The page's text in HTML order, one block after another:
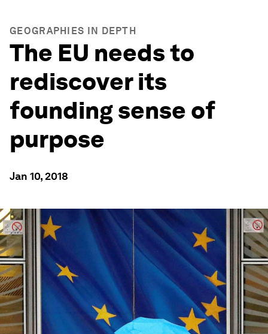
GEOGRAPHIES IN DEPTH
The EU needs to
rediscover its
founding sense of
purpose
Jan 10, 2018